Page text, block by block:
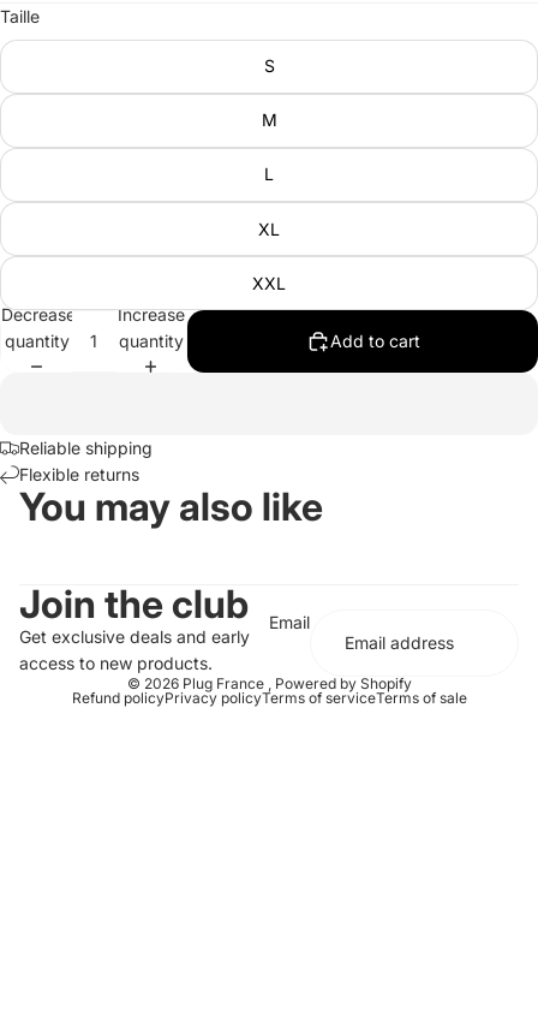
Taille
S
M
L
XL
XXL
Decrease
quantity
Increase
quantity
Add to cart
Reliable shipping
Flexible returns
You may also like
Join the club
Get exclusive deals and early
access to new products.
Email
© 2026 Plug France , Powered by Shopify
Refund policyPrivacy policyTerms of serviceTerms of sale